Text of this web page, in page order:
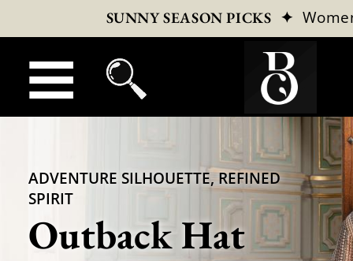
SUNNY SEASON PICKS ✦
ADVENTURE SILHOUETTE, REFINED
SPIRIT
Outback Hat